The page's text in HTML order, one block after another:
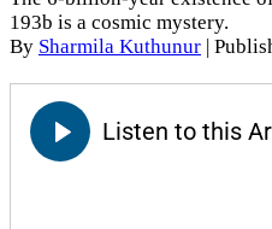
193b is a cosmic mystery.
By Sharmila Kuthunur